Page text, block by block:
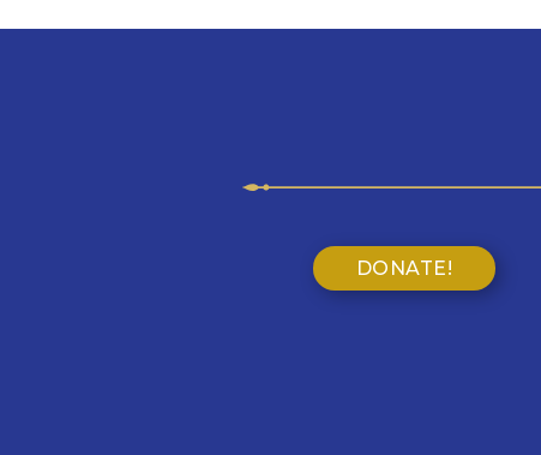
DONATE!